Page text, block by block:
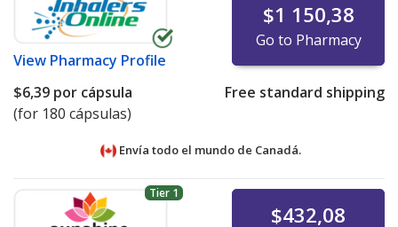
View Pharmacy Profile
$1 150,38
Go to Pharmacy
$6,39 por cápsula
(for 180 cápsulas)
Free standard shipping
Envía todo el mundo de Canadá.
Tier 1
$432,08